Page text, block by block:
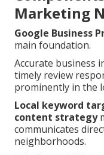
Marketing
Google Business
main foundation.
Accurate business
timely review
prominently in the
Local keyword
content strategy
communicates
neighborhoods.